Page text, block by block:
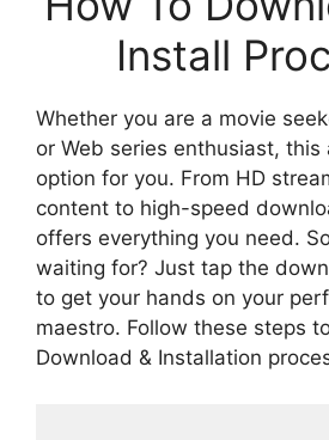
Install
Whether you are a movie
or Web series enthusiast,
option for you. From HD
content to high-speed
offers everything you need.
waiting for? Just tap the
to get your hands on your
maestro. Follow these steps
Download & Installation